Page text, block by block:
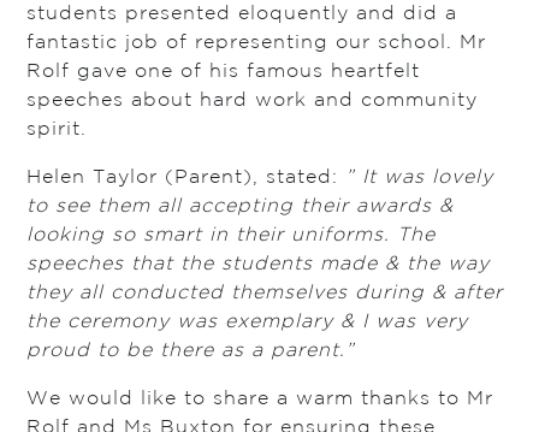
students presented eloquently and did a
fantastic job of representing our school. Mr
Rolf gave one of his famous heartfelt
speeches about hard work and community
spirit.
Helen Taylor (Parent), stated:
” It was lovely
to see them all accepting their awards &
looking so smart in their uniforms. The
speeches that the students made & the way
they all conducted themselves during & after
the ceremony was exemplary & I was very
proud to be there as a parent.”
We would like to share a warm thanks to Mr
Rolf and Ms Buxton for ensuring these